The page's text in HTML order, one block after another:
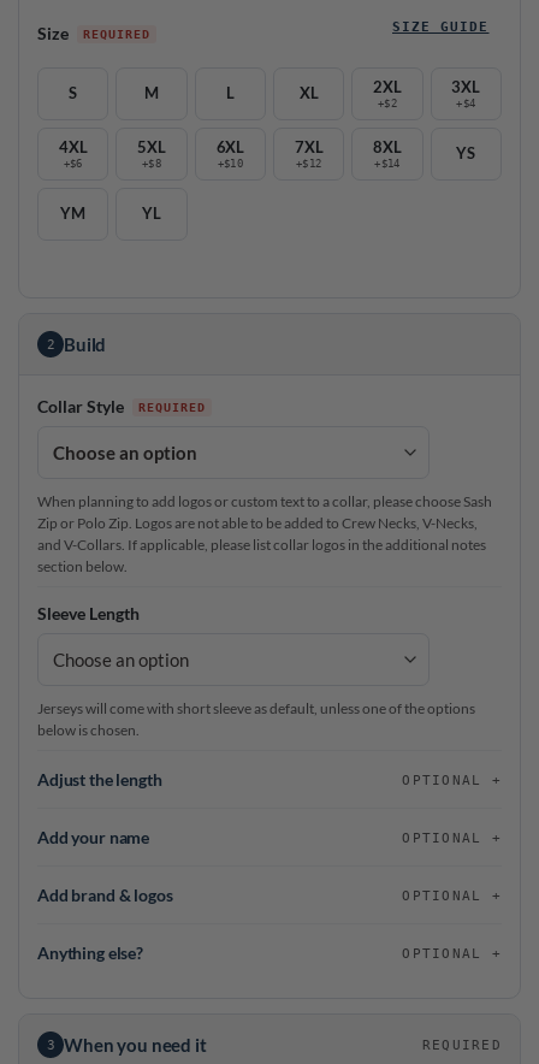
Size SIZE GUIDE
S M L XL 2XL
+$2
3XL
+$4
4XL
+$6
5XL
+$8
6XL
+$10
7XL
+$12
8XL
+$14
YS
YM YL
2 Build
Collar Style
When planning to add logos or custom text to a collar, please choose Sash
Zip or Polo Zip. Logos are not able to be added to Crew Necks, V-Necks,
and V-Collars. If applicable, please list collar logos in the additional notes
section below.
Sleeve Length
Jerseys will come with short sleeve as default, unless one of the options
below is chosen.
Adjust the length OPTIONAL
Add your name OPTIONAL
Add brand & logos OPTIONAL
Anything else? OPTIONAL
3 When you need it REQUIRED